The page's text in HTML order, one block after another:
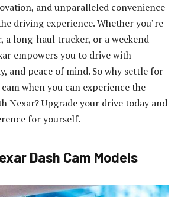
and unparalleled convenience
driving experience. Whether you’re
a long-haul trucker, or a weekend
empowers you to drive with
and peace of mind. So why settle for
when you can experience the
Nexar? Upgrade your drive today and
for yourself.
Dash Cam Models